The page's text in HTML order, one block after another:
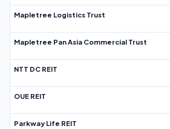
Mapletree Logistics Trust
Mapletree Pan Asia Commercial Trust
NTT DC REIT
OUE REIT
Parkway Life REIT